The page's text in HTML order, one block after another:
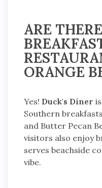
ARE
ORANGE
Yes! Duck's Diner
Southern
and Butter Pecan
visitors also enjoy
serves beachside
vibe.